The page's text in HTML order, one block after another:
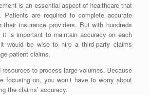
is an essential aspect of healthcare that
Patients are required to complete accurate
their insurance providers. But with hundreds
is important to maintain accuracy on each
would be wise to hire a third-party claims
patient claims.
to process large volumes. Because
focusing on, you won’t have to worry about
the claims’ accuracy.